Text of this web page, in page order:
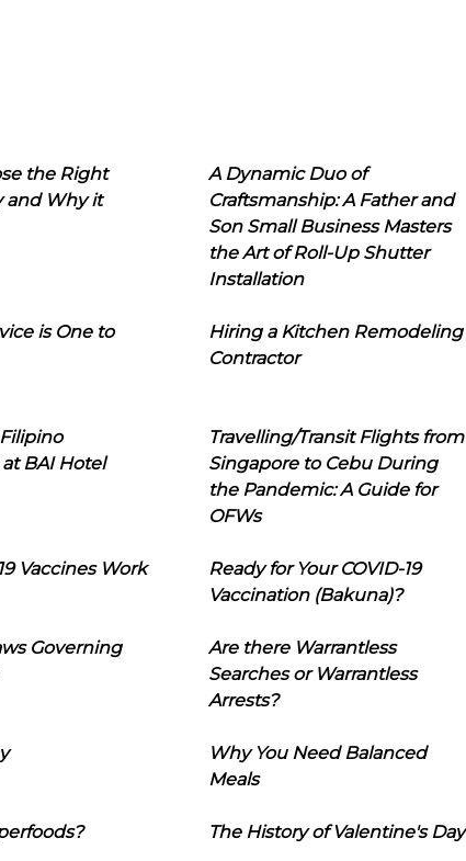
the Right
and Why it
A Dynamic Duo of
Craftsmanship: A Father and
Son Small Business Masters
the Art of Roll-Up Shutter
Installation
is One to
Hiring a Kitchen Remodeling
Contractor
BAI Hotel
Travelling/Transit Flights from
Singapore to Cebu During
the Pandemic: A Guide for
OFWs
Vaccines Work
Ready for Your COVID-19
Vaccination (Bakuna)?
Governing
Are there Warrantless
Searches or Warrantless
Arrests?
Why You Need Balanced
Meals
The History of Valentine's Day